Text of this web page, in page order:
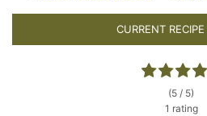
CURRENT
(5 / 5)
1 rating